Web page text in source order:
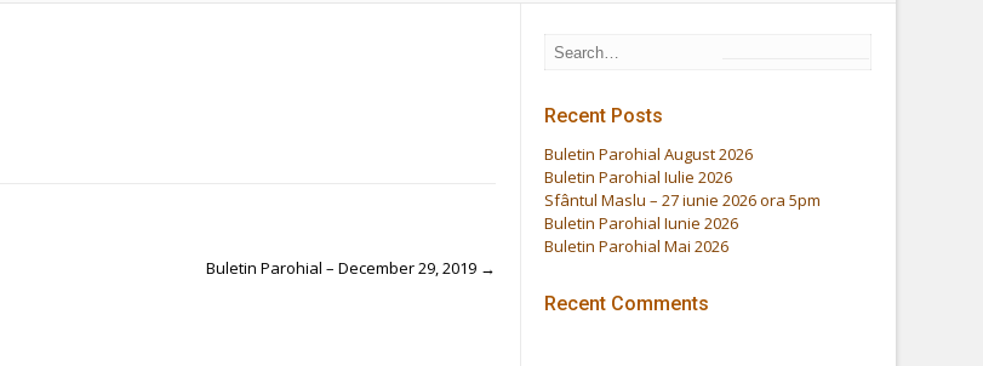
Buletin Parohial – December 29, 2019 →
Recent Posts
Buletin Parohial August 2026
Buletin Parohial Iulie 2026
Sfântul Maslu – 27 iunie 2026 ora 5pm
Buletin Parohial Iunie 2026
Buletin Parohial Mai 2026
Recent Comments